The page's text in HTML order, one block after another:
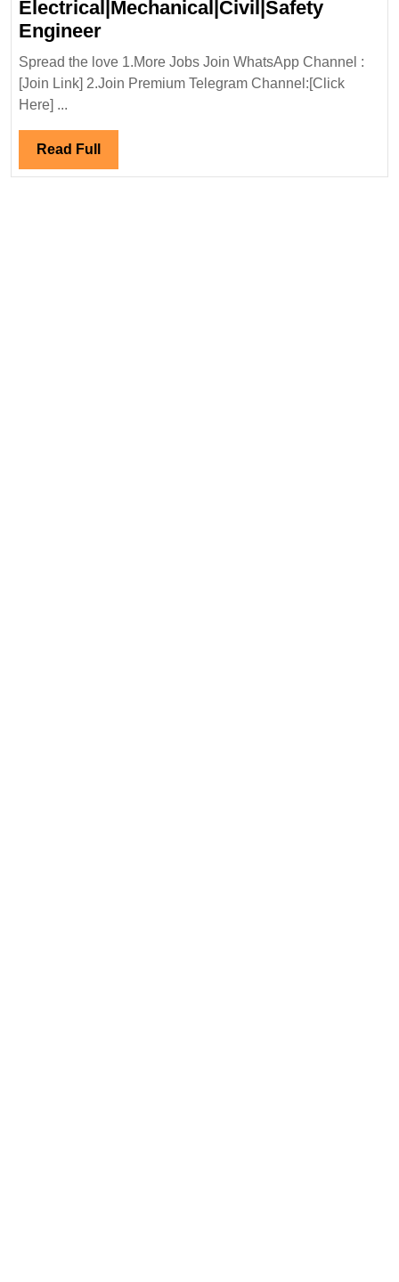
Electrical|Mechanical|Civil|Safety
EngineerVirtual
Interview
08/11/2024|TATA
|Degree|
Spread the love 1.More Jobs Join WhatsApp Channel :
[Join Link] 2.Join Premium Telegram Channel:[Click
Here] ...
Read Full
Full